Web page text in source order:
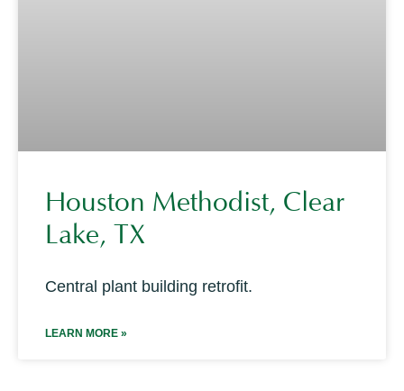
Houston Methodist, Clear
Lake, TX
Central plant building retrofit.
LEARN MORE »